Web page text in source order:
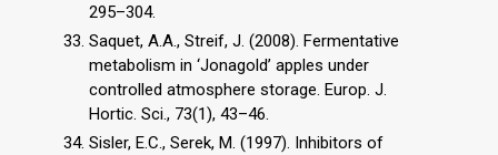
295–304.
Saquet, A.A., Streif, J. (2008). Fermentative
metabolism in ‘Jonagold’ apples under
controlled atmosphere storage. Europ. J.
Hortic. Sci., 73(1), 43–46.
Sisler, E.C., Serek, M. (1997). Inhibitors of